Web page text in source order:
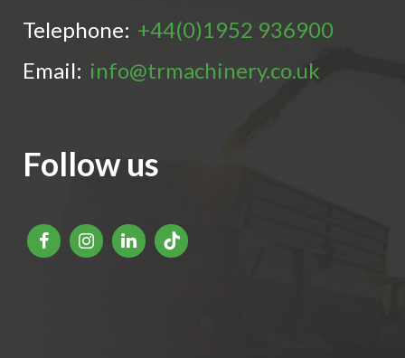
Telephone: +44(0)1952 936900
Email: info@trmachinery.co.uk
Follow us